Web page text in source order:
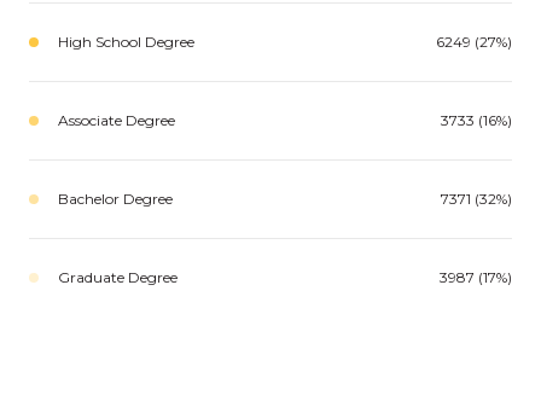
High School Degree 6249 (27%)
Associate Degree 3733 (16%)
Bachelor Degree 7371 (32%)
Graduate Degree 3987 (17%)